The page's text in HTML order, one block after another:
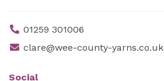
01259 301006
clare@wee-county-yarns.co.uk
Social